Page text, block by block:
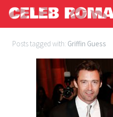
Posts tagged with: Griffin Guess